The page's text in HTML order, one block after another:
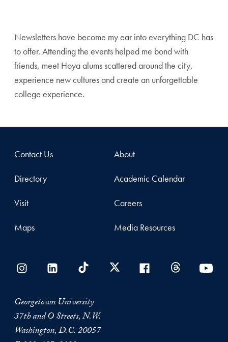
Newsletters have become my ear into everything DC has
to offer. Attending the events helped me bond with
friends, meet Hoya alums scattered around the city,
experience new cultures and create an unforgettable
college experience.
Contact Us
Directory
Visit
Maps
About
Academic Calendar
Careers
Media Resources
Georgetown University
37th and O Streets, N.W.
Washington, D.C. 20057